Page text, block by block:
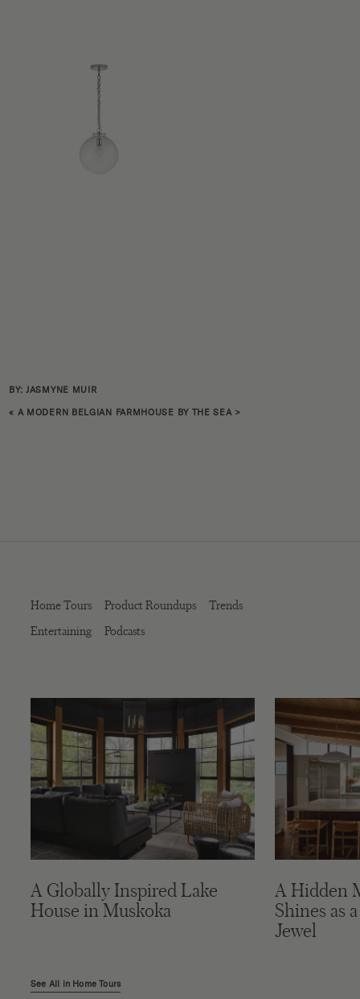
BY: JASMYNE MUIR
« A MODERN BELGIAN FARMHOUSE BY THE SEA >
Home Tours Product Roundups
Trends
Entertaining
Podcasts
A Globally Inspired Lake
House in Muskoka
A Hidden
Shines as
Jewel
See All in Home Tours